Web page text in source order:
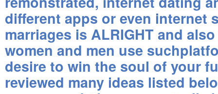
different apps or even internet
marriages is ALRIGHT and
women and men use
desire to win the soul of your
reviewed many ideas listed